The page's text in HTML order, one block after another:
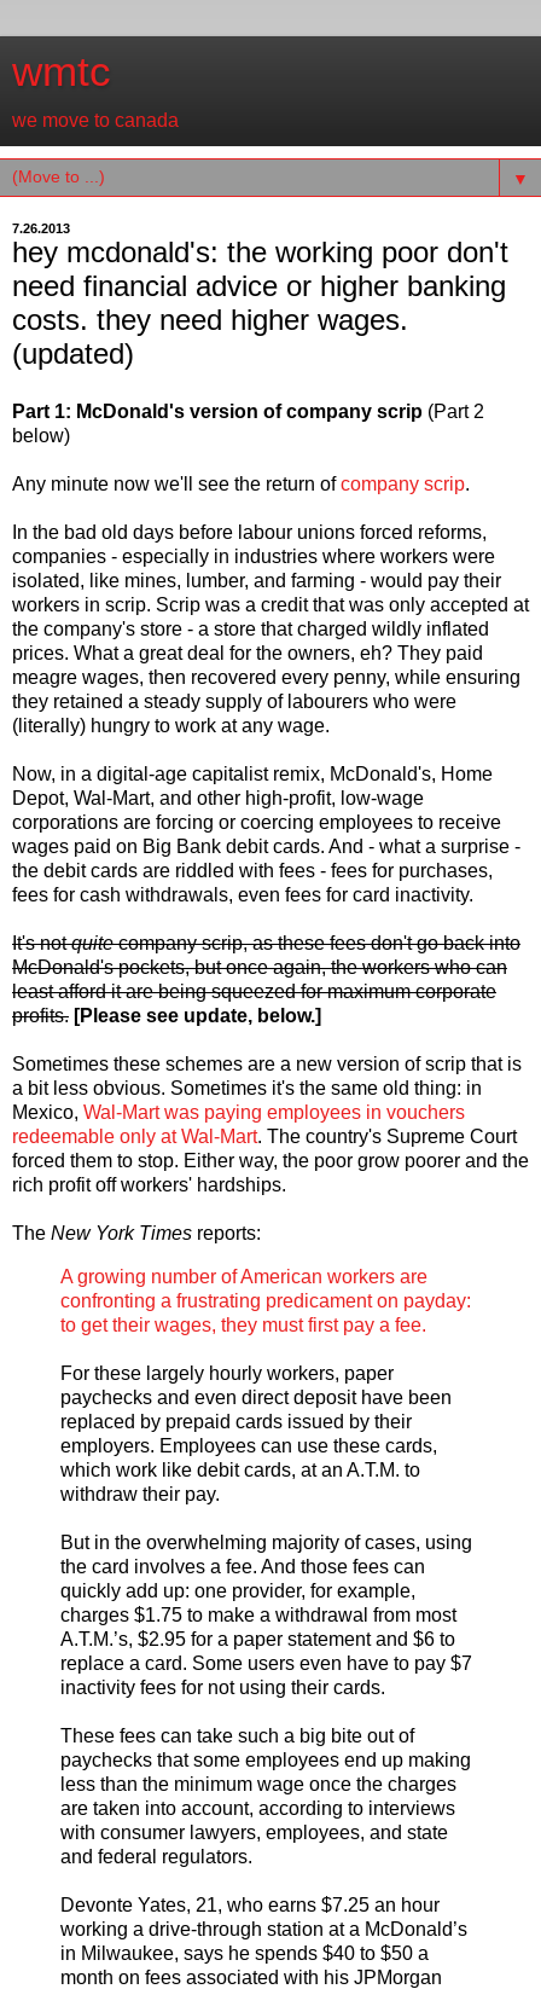
wmtc
we move to canada
▼
7.26.2013
hey mcdonald's: the working poor don't
need financial advice or higher banking
costs. they need higher wages.
(updated)
Part 1: McDonald's version of company scrip (Part 2
below)
Any minute now we'll see the return ofcompany scrip.
In the bad old days before labour unions forced reforms,
companies - especially in industries where workers were
isolated, like mines, lumber, and farming - would pay their
workers in scrip. Scrip was a credit that was only accepted at
the company's store - a store that charged wildly inflated
prices. What a great deal for the owners, eh? They paid
meagre wages, then recovered every penny, while ensuring
they retained a steady supply of labourers who were
(literally) hungry to work at any wage.
Now, in a digital-age capitalist remix, McDonald's, Home
Depot, Wal-Mart, and other high-profit, low-wage
corporations are forcing or coercing employees to receive
wages paid on Big Bank debit cards. And - what a surprise -
the debit cards are riddled with fees - fees for purchases,
fees for cash withdrawals, even fees for card inactivity.
It's notquitecompany scrip, as these fees don't go back into
McDonald's pockets, but once again, the workers who can
least afford it are being squeezed for maximum corporate
profits. [Please see update, below.]
Sometimes these schemes are a new version of scrip that is
a bit less obvious. Sometimes it's the same old thing: in
Mexico, Wal-Mart was paying employees in vouchers
redeemable only at Wal-Mart. The country's Supreme Court
forced them to stop. Either way, the poor grow poorer and the
rich profit off workers' hardships.
The New York Times reports:
A growing number of American workers are
confronting a frustrating predicament on payday:
to get their wages, they must first pay a fee.
For these largely hourly workers, paper
paychecks and even direct deposit have been
replaced by prepaid cards issued by their
employers. Employees can use these cards,
which work like debit cards, at an A.T.M. to
withdraw their pay.
But in the overwhelming majority of cases, using
the card involves a fee. And those fees can
quickly add up: one provider, for example,
charges $1.75 to make a withdrawal from most
A.T.M.’s, $2.95 for a paper statement and $6 to
replace a card. Some users even have to pay $7
inactivity fees for not using their cards.
These fees can take such a big bite out of
paychecks that some employees end up making
less than the minimum wage once the charges
are taken into account, according to interviews
with consumer lawyers, employees, and state
and federal regulators.
Devonte Yates, 21, who earns $7.25 an hour
working a drive-through station at a McDonald’s
in Milwaukee, says he spends $40 to $50 a
month on fees associated with his JPMorgan